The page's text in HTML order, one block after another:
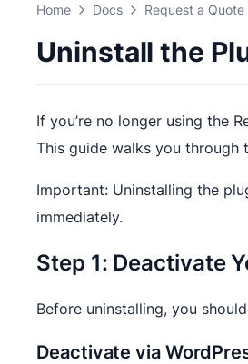
Home Docs Request a
Uninstall the
If you’re no longer using the
This guide walks you through
Important: Uninstalling the
immediately.
Step 1: Deactivate
Before uninstalling, you
Deactivate via